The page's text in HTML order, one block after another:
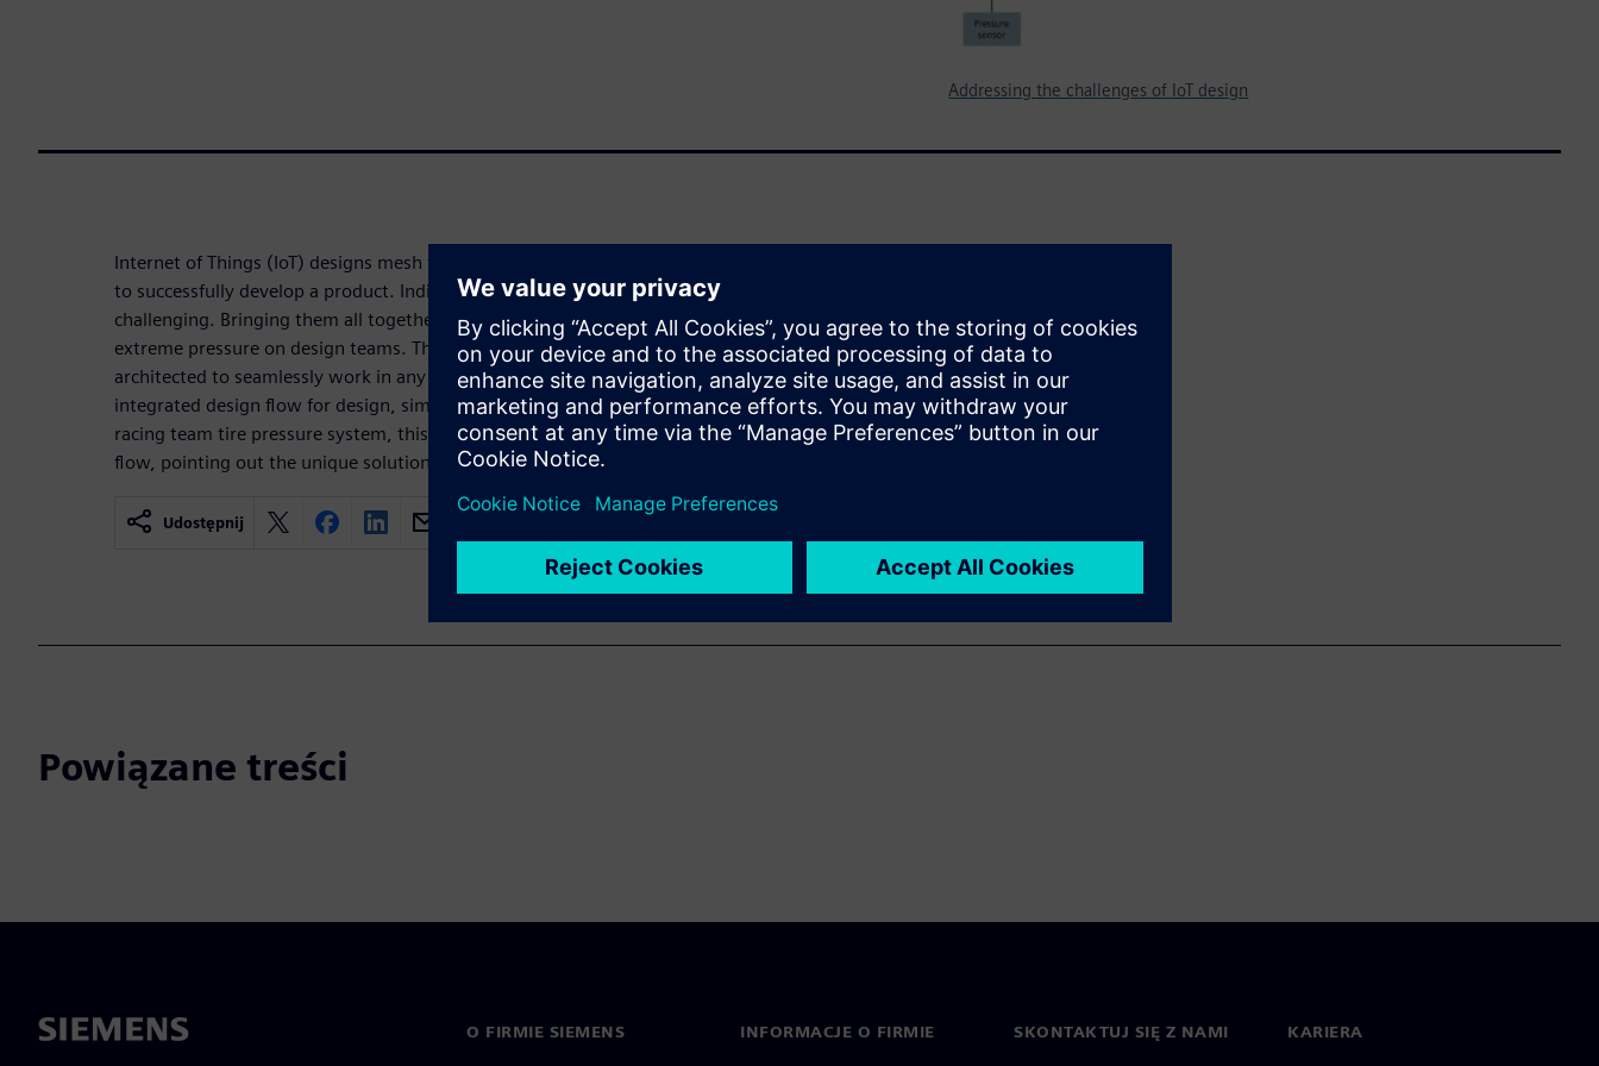
Addressing the challenges of IoT design
Internet of Things (IoT) designs mesh together several design domains in order
to successfully develop a product. Individually, these design domains are
challenging. Bringing them all together to create an IoT product can place
extreme pressure on design teams. The Tanner custom IC design flow is
architected to seamlessly work in any of these design domains by employing an
integrated design flow for design, simulation, layout and verification. Using a
racing team tire pressure system, this paper walks you through this design
flow, pointing out the unique solutions to IoT design.
Udostępnij
Powiązane treści
O FIRMIE SIEMENS INFORMACJE O FIRMIE SKONTAKTUJ SIĘ Z NAMI KARIERA